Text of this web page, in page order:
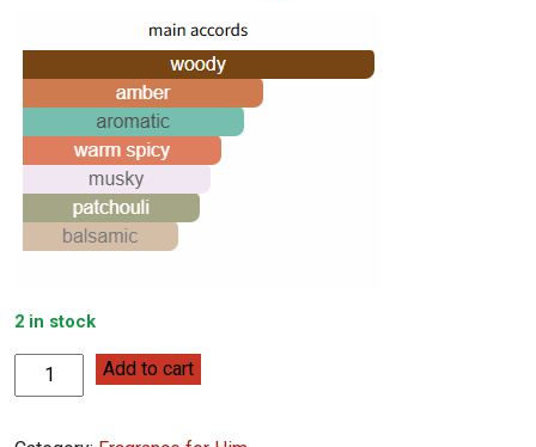
LKR
36,000.00.
2 in stock
Mercedes-
Benz
Add to cart